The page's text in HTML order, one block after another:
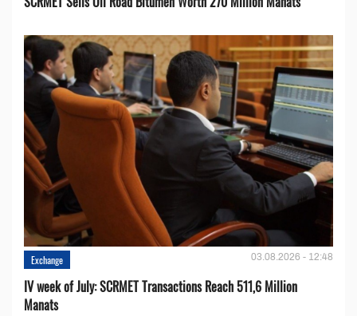
Exchange 03.08.2026 - 12:48
IV week of July: SCRMET Transactions Reach 511,6 Million
Manats